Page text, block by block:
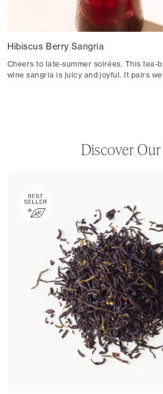
Hibiscus Berry Sangria
Cheers to late-summer soirées. This tea-
wine sangria is juicy and joyful. It pairs
Discover Our